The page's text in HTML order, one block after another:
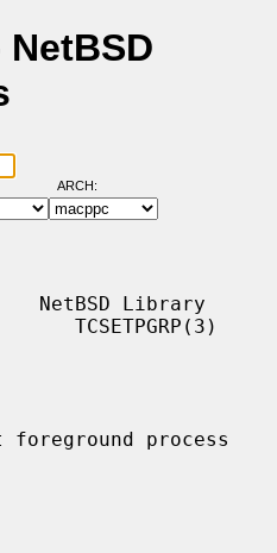
ARCH:
NetBSD Library
TCSETPGRP(3)
process